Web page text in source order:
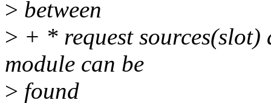
> between
> + * request sources(slot)
module can be
> found